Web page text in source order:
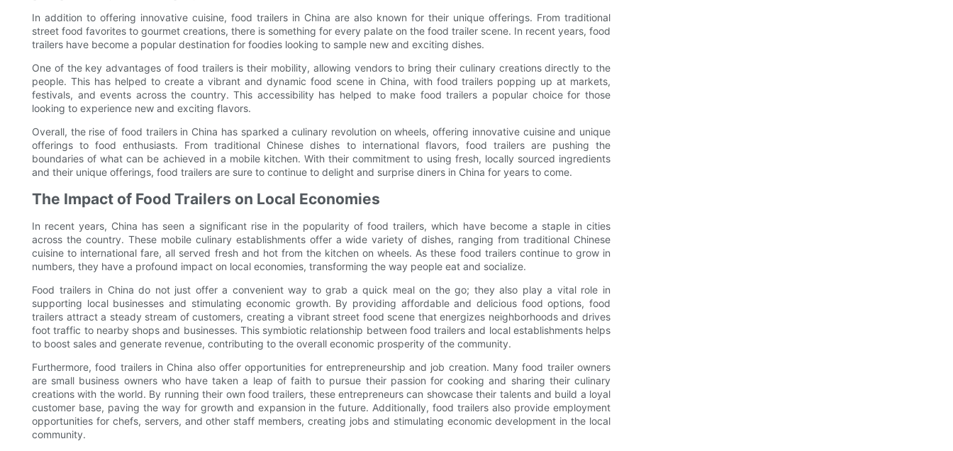
In addition to offering innovative cuisine, food trailers in China are also known for their unique offerings. From traditional
street food favorites to gourmet creations, there is something for every palate on the food trailer scene. In recent years, food
trailers have become a popular destination for foodies looking to sample new and exciting dishes.
One of the key advantages of food trailers is their mobility, allowing vendors to bring their culinary creations directly to the
people. This has helped to create a vibrant and dynamic food scene in China, with food trailers popping up at markets,
festivals, and events across the country. This accessibility has helped to make food trailers a popular choice for those
looking to experience new and exciting flavors.
Overall, the rise of food trailers in China has sparked a culinary revolution on wheels, offering innovative cuisine and unique
offerings to food enthusiasts. From traditional Chinese dishes to international flavors, food trailers are pushing the
boundaries of what can be achieved in a mobile kitchen. With their commitment to using fresh, locally sourced ingredients
and their unique offerings, food trailers are sure to continue to delight and surprise diners in China for years to come.
The Impact of Food Trailers on Local Economies
In recent years, China has seen a significant rise in the popularity of food trailers, which have become a staple in cities
across the country. These mobile culinary establishments offer a wide variety of dishes, ranging from traditional Chinese
cuisine to international fare, all served fresh and hot from the kitchen on wheels. As these food trailers continue to grow in
numbers, they have a profound impact on local economies, transforming the way people eat and socialize.
Food trailers in China do not just offer a convenient way to grab a quick meal on the go; they also play a vital role in
supporting local businesses and stimulating economic growth. By providing affordable and delicious food options, food
trailers attract a steady stream of customers, creating a vibrant street food scene that energizes neighborhoods and drives
foot traffic to nearby shops and businesses. This symbiotic relationship between food trailers and local establishments helps
to boost sales and generate revenue, contributing to the overall economic prosperity of the community.
Furthermore, food trailers in China also offer opportunities for entrepreneurship and job creation. Many food trailer owners
are small business owners who have taken a leap of faith to pursue their passion for cooking and sharing their culinary
creations with the world. By running their own food trailers, these entrepreneurs can showcase their talents and build a loyal
customer base, paving the way for growth and expansion in the future. Additionally, food trailers also provide employment
opportunities for chefs, servers, and other staff members, creating jobs and stimulating economic development in the local
community.